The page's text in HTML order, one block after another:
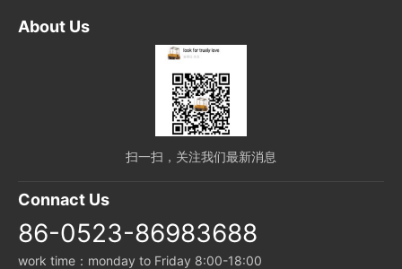
About Us
扫一扫，关注我们最新消息
Connact Us
86-0523-86983688
work time：monday to Friday 8:00-18:00